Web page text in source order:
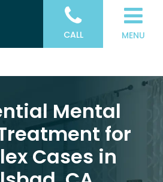
Mental
for
Cases in
CALL MENU